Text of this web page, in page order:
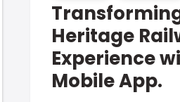
Heritage
Experience
Mobile App.